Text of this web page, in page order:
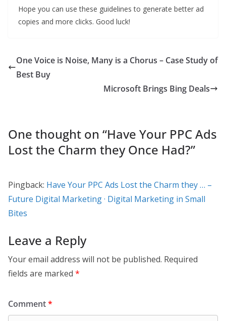
Hope you can use these guidelines to generate better ad
copies and more clicks. Good luck!
One Voice is Noise, Many is a Chorus – Case Study of
Best Buy
Microsoft Brings Bing Deals
One thought on “Have Your PPC Ads
Lost the Charm they Once Had?”
Pingback: Have Your PPC Ads Lost the Charm they … –
Future Digital Marketing · Digital Marketing in Small
Bites
Leave a Reply
Your email address will not be published. Required
fields are marked *
Comment*